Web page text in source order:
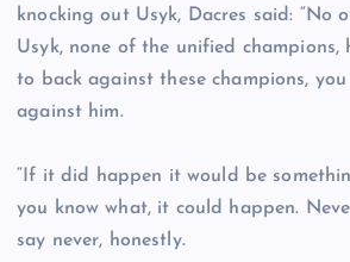
knocking out Usyk, Dacres said: “No
Usyk, none of the unified champions,
to back against these champions, you
against him.
“If it did happen it would be
you know what, it could happen.
say never, honestly.